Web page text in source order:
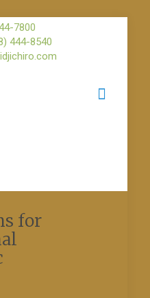
7800
444-8540
for